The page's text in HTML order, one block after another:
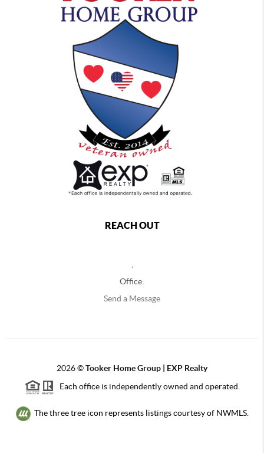
REACH OUT
,
Office:
Send a Message
2026©Tooker Home Group | EXP Realty
Each office is independently owned and operated.
The three tree icon represents listings courtesy of NWMLS.